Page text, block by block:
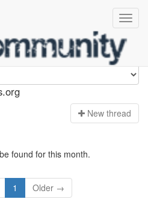
New thread
found for this month.
1 Older →